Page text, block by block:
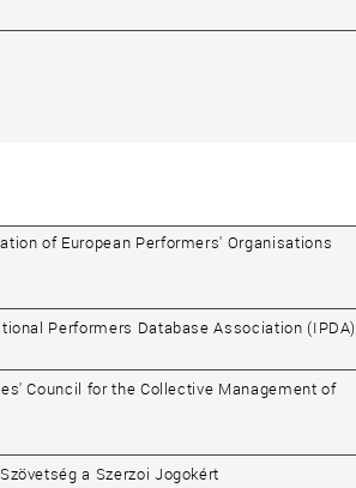
of European Performers' Organisations
Performers Database Association (IPDA)
Council for the Collective Management of
a Szerzoi Jogokért